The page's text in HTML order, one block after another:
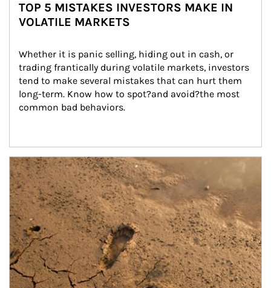
TOP 5 MISTAKES INVESTORS MAKE IN
VOLATILE MARKETS
Whether it is panic selling, hiding out in cash, or
trading frantically during volatile markets, investors
tend to make several mistakes that can hurt them
long-term. Know how to spot?and avoid?the most
common bad behaviors.
Article Image